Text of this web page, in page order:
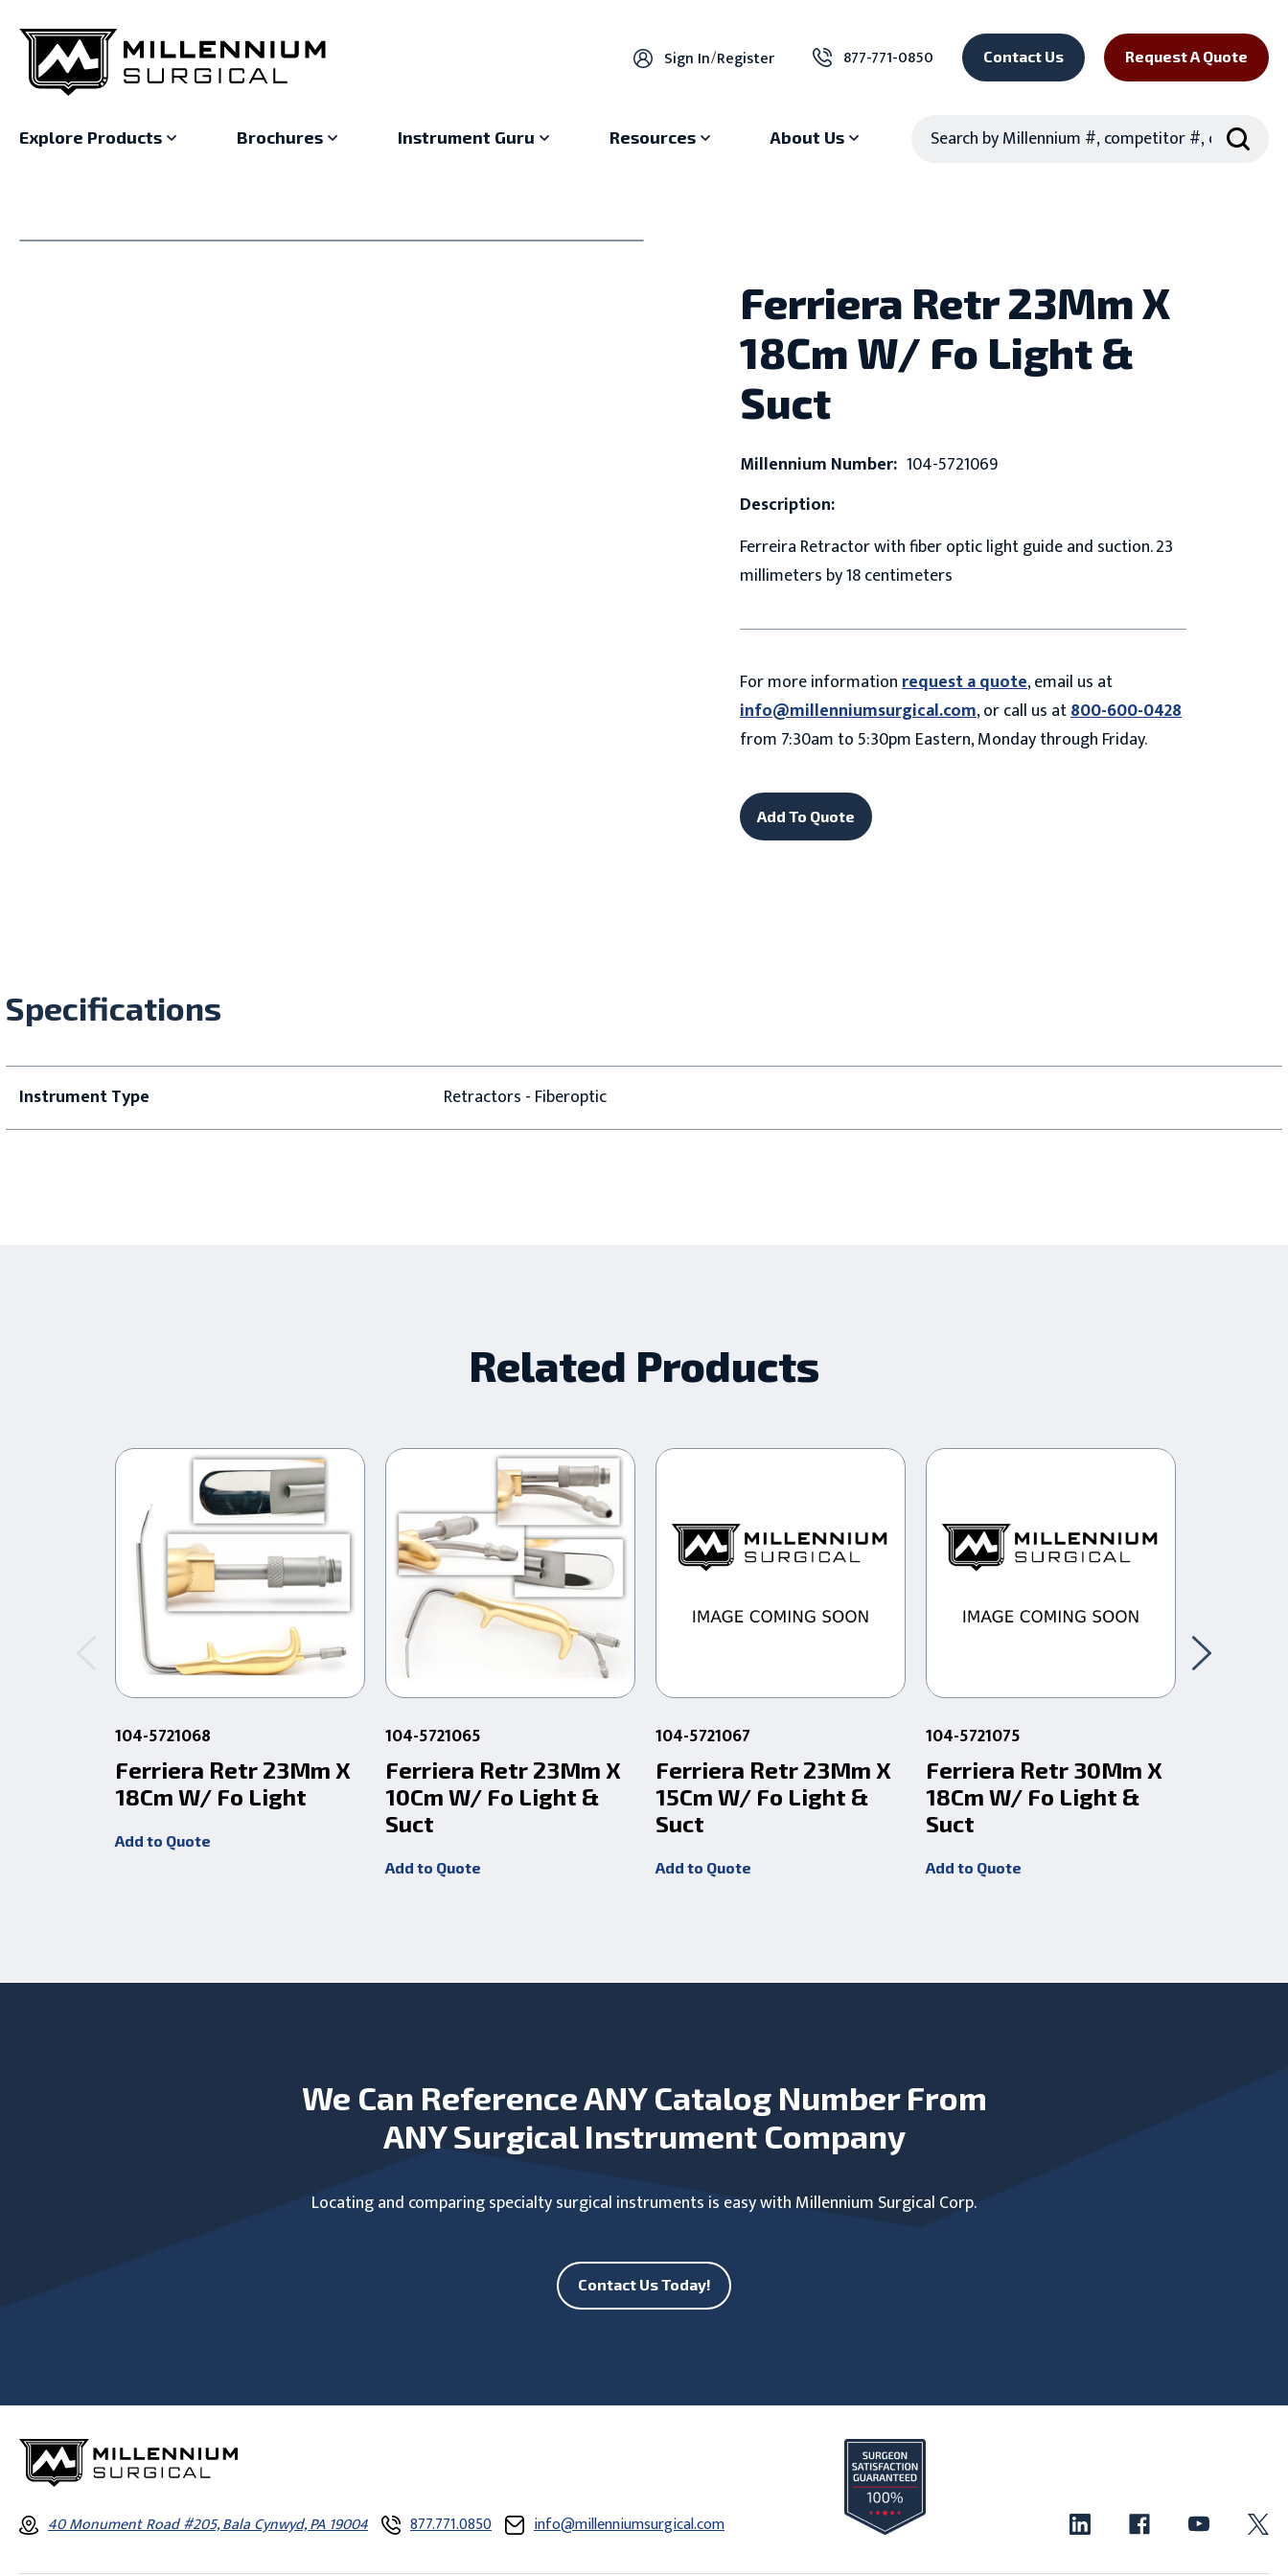
Sign In/Register 877-771-0850 Contact Us Request A Quote
Explore Products Brochures Instrument Guru Resources About Us
Ferriera Retr 23Mm X
18Cm W/ Fo Light &
Suct
Millennium Number: 104-5721069
Description:
Ferreira Retractor with fiber optic light guide and suction. 23
millimeters by 18 centimeters
For more informationrequest a quote, email us at
info@millenniumsurgical.com, or call us at800-600-0428
from 7:30am to 5:30pm Eastern, Monday through Friday.
Add To Quote
Specifications
Instrument Type Retractors - Fiberoptic
Related Products
104-5721068
Ferriera Retr 23Mm X
18Cm W/ Fo Light
Add to Quote
104-5721065
Ferriera Retr 23Mm X
10Cm W/ Fo Light &
Suct
Add to Quote
104-5721067
Ferriera Retr 23Mm X
15Cm W/ Fo Light &
Suct
Add to Quote
104-5721075
Ferriera Retr 30Mm X
18Cm W/ Fo Light &
Suct
Add to Quote
We Can Reference ANY Catalog Number From
ANY Surgical Instrument Company
Locating and comparing specialty surgical instruments is easy with Millennium Surgical Corp.
Contact Us Today!
40 Monument Road #205, Bala Cynwyd, PA 19004 877.771.0850 info@millenniumsurgical.com